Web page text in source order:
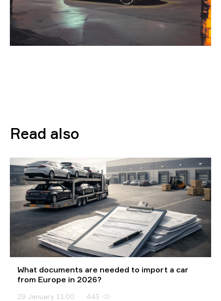
Read also
What documents are needed to import a car
from Europe in 2026?
29 January 11:00 443